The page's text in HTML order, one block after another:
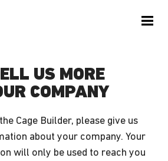
US MORE
COMPANY
Cage Builder, please give us
about your company. Your
will only be used to reach you